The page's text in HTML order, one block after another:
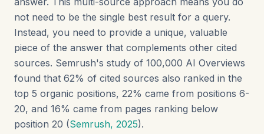
not need to be the single best result for a query.
Instead, you need to provide a unique, valuable
piece of the answer that complements other cited
sources. Semrush's study of 100,000 AI Overviews
found that 62% of cited sources also ranked in the
top 5 organic positions, 22% came from positions 6-
20, and 16% came from pages ranking below
position 20 (Semrush, 2025).